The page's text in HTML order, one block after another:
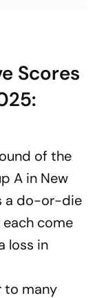
Scores
of the
A in New
a do-or-die
come
loss in
to many